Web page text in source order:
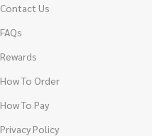
Contact Us
FAQs
Rewards
How To Order
How To Pay
Privacy Policy